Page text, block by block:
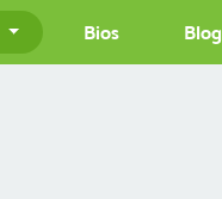
Bios Blog